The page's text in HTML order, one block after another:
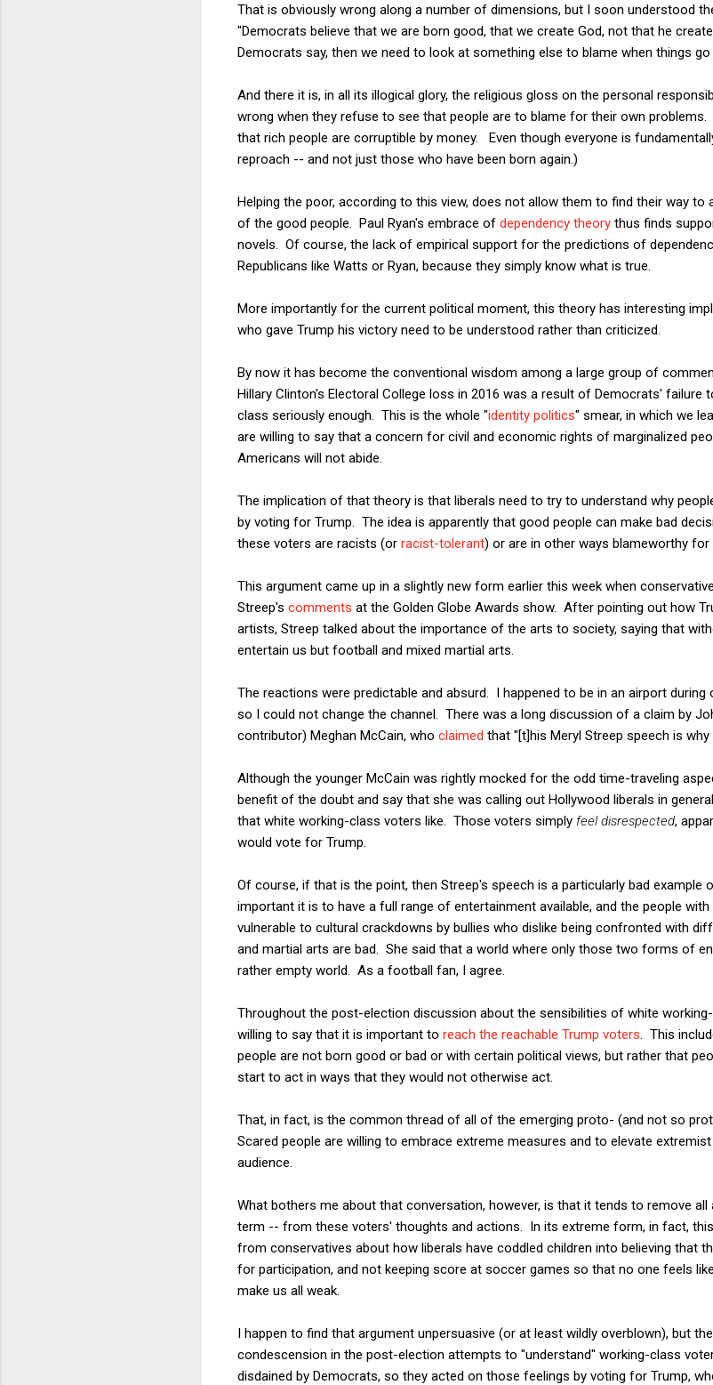
That is obviously wrong along a number of dimensions, but I soon understood
"Democrats believe that we are born good, that we create God, not that he
Democrats say, then we need to look at something else to blame when things
And there it is, in all its illogical glory, the religious gloss on the personal
wrong when they refuse to see that people are to blame for their own
that rich people are corruptible by money. Even though everyone is
reproach -- and not just those who have been born again.)
Helping the poor, according to this view, does not allow them to find their way
of the good people. Paul Ryan's embrace of dependency theory thus finds
novels. Of course, the lack of empirical support for the predictions of
Republicans like Watts or Ryan, because they simply know what is true.
More importantly for the current political moment, this theory has interesting
who gave Trump his victory need to be understood rather than criticized.
By now it has become the conventional wisdom among a large group of
Hillary Clinton's Electoral College loss in 2016 was a result of Democrats'
class seriously enough. This is the whole "identity politics" smear, in which we
are willing to say that a concern for civil and economic rights of marginalized
Americans will not abide.
The implication of that theory is that liberals need to try to understand why
by voting for Trump. The idea is apparently that good people can make bad
these voters are racists (or racist-tolerant) or are in other ways blameworthy for
This argument came up in a slightly new form earlier this week when
Streep's comments at the Golden Globe Awards show. After pointing out how
artists, Streep talked about the importance of the arts to society, saying that
entertain us but football and mixed martial arts.
The reactions were predictable and absurd. I happened to be in an airport
so I could not change the channel. There was a long discussion of a claim by
contributor) Meghan McCain, who claimed that "[t]his Meryl Streep speech is why
Although the younger McCain was rightly mocked for the odd time-traveling
benefit of the doubt and say that she was calling out Hollywood liberals in
that white working-class voters like. Those voters simply feel disrespected,
would vote for Trump.
Of course, if that is the point, then Streep's speech is a particularly bad example
important it is to have a full range of entertainment available, and the people
vulnerable to cultural crackdowns by bullies who dislike being confronted with
and martial arts are bad. She said that a world where only those two forms of
rather empty world. As a football fan, I agree.
Throughout the post-election discussion about the sensibilities of white
willing to say that it is important to reach the reachable Trump voters . This
people are not born good or bad or with certain political views, but rather that
start to act in ways that they would not otherwise act.
That, in fact, is the common thread of all of the emerging proto- (and not so
Scared people are willing to embrace extreme measures and to elevate
audience.
What bothers me about that conversation, however, is that it tends to remove
term -- from these voters' thoughts and actions. In its extreme form, in fact,
from conservatives about how liberals have coddled children into believing that
for participation, and not keeping score at soccer games so that no one feels
make us all weak.
I happen to find that argument unpersuasive (or at least wildly overblown), but
condescension in the post-election attempts to "understand" working-class
disdained by Democrats, so they acted on those feelings by voting for Trump,